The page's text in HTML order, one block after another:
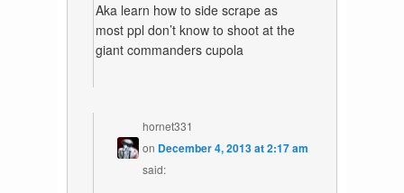
Aka learn how to side scrape as
most ppl don’t know to shoot at the
giant commanders cupola
hornet331
on December 4, 2013 at 2:17 am
said: